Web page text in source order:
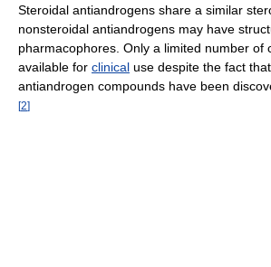
Steroidal antiandrogens share a similar
nonsteroidal antiandrogens may have
pharmacophores. Only a limited number of
available for clinical use despite the fact
antiandrogen compounds have been
[2]